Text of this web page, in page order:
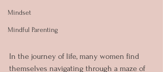
Mindset
Mindful Parenting
In the journey of life, many women find
themselves navigating through a maze of